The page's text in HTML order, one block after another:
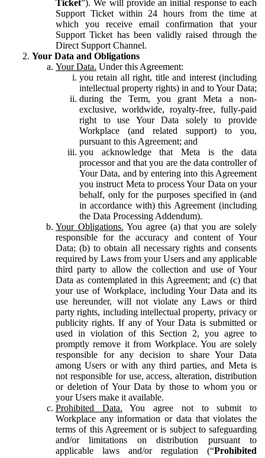
Ticket”). We will provide an initial response to each
Support Ticket within 24 hours from the time at
which you receive email confirmation that your
Support Ticket has been validly raised through the
Direct Support Channel.
Your Data and Obligations
Your Data. Under this Agreement:
you retain all right, title and interest (including
intellectual property rights) in and to Your Data;
during the Term, you grant Meta a non-
exclusive, worldwide, royalty-free, fully-paid
right to use Your Data solely to provide
Workplace (and related support) to you,
pursuant to this Agreement; and
you acknowledge that Meta is the data
processor and that you are the data controller of
Your Data, and by entering into this Agreement
you instruct Meta to process Your Data on your
behalf, only for the purposes specified in (and
in accordance with) this Agreement (including
the Data Processing Addendum).
Your Obligations. You agree (a) that you are solely
responsible for the accuracy and content of Your
Data; (b) to obtain all necessary rights and consents
required by Laws from your Users and any applicable
third party to allow the collection and use of Your
Data as contemplated in this Agreement; and (c) that
your use of Workplace, including Your Data and its
use hereunder, will not violate any Laws or third
party rights, including intellectual property, privacy or
publicity rights. If any of Your Data is submitted or
used in violation of this Section 2, you agree to
promptly remove it from Workplace. You are solely
responsible for any decision to share Your Data
among Users or with any third parties, and Meta is
not responsible for use, access, alteration, distribution
or deletion of Your Data by those to whom you or
your Users make it available.
Prohibited Data. You agree not to submit to
Workplace any information or data that violates the
terms of this Agreement or is subject to safeguarding
and/or limitations on distribution pursuant to
applicable laws and/or regulation (“Prohibited